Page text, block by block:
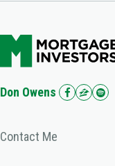
Don Owens
Contact Me